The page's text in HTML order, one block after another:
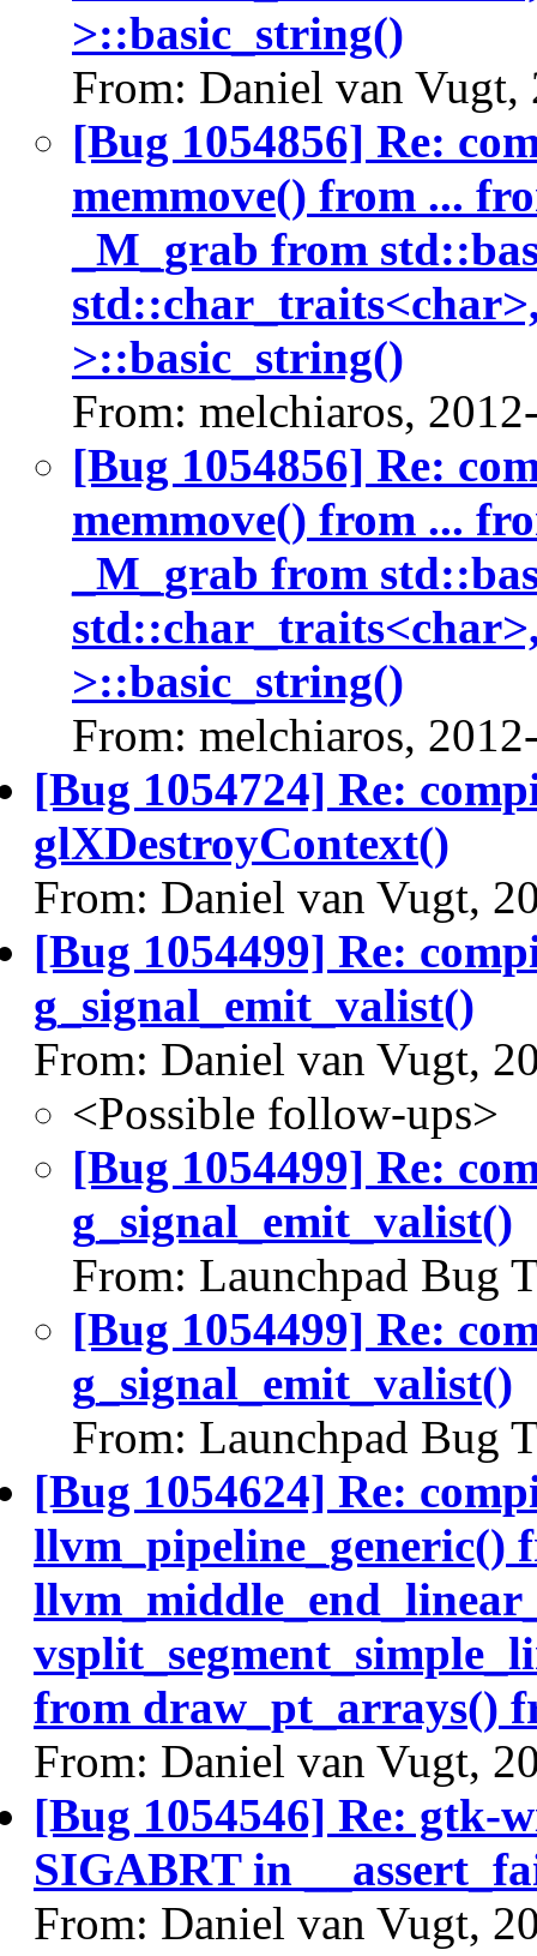
>::basic_string()
From: Daniel van Vugt,
[Bug 1054856] Re:
memmove() from ...
_M_grab from
>::basic_string()
From: melchiaros,
[Bug 1054856] Re:
memmove() from ...
_M_grab from
>::basic_string()
From: melchiaros,
[Bug 1054724] Re:
glXDestroyContext()
From: Daniel van Vugt,
[Bug 1054499] Re:
g_signal_emit_valist()
From: Daniel van Vugt,
<Possible follow-ups>
[Bug 1054499] Re:
g_signal_emit_valist()
From: Launchpad Bug
[Bug 1054499] Re:
g_signal_emit_valist()
From: Launchpad Bug
[Bug 1054624] Re:
llvm_pipeline_generic()
from draw_pt_arrays()
From: Daniel van Vugt,
[Bug 1054546] Re: gtk-
SIGABRT in
From: Daniel van Vugt,